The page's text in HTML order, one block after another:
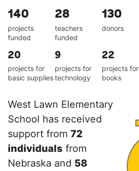
140
projects
funded
28
teachers
funded
130
donors
20
projects for
basic supplies
9
projects for
technology
22
projects for
books
West Lawn Elementary
School has received
support from 72
individuals from
Nebraska and 58